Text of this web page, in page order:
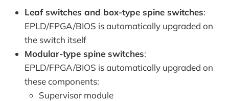
Leaf switches and box-type spine switches:
EPLD/FPGA/BIOS is automatically upgraded on
the switch itself
Modular-type spine switches:
EPLD/FPGA/BIOS is automatically upgraded on
these components:
Supervisor module